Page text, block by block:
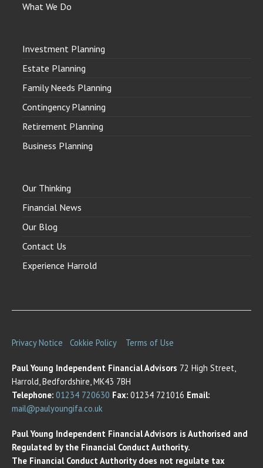
What We Do
Investment Planning
Estate Planning
Family Needs Planning
Contingency Planning
Retirement Planning
Business Planning
Our Thinking
Financial News
Our Blog
Contact Us
Experience Harrold
Privacy Notice Cokkie Policy Terms of Use
Paul Young Independent Financial Advisors 72 High Street,
Harrold, Bedfordshire, MK43 7BH
Telephone: 01234 720630 Fax: 01234 721016 Email:
mail@paulyoungifa.co.uk
Paul Young Independent Financial Advisors is Authorised and
Regulated by the Financial Conduct Authority.
The Financial Conduct Authority does not regulate tax